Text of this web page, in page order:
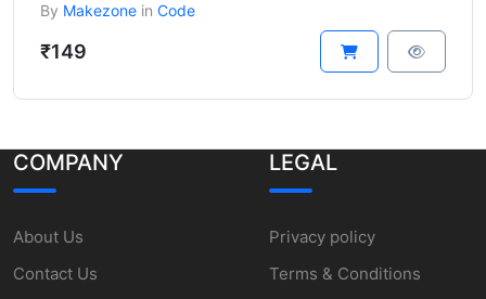
By Makezone in Code
₹149
COMPANY
About Us
Contact Us
LEGAL
Privacy policy
Terms & Conditions